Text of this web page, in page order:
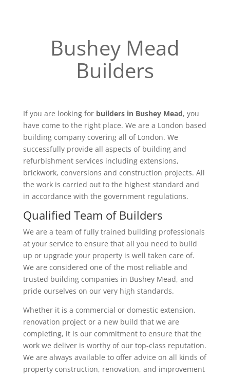
Bushey Mead
Builders
If you are looking for builders in Bushey Mead, you
have come to the right place. We are a London based
building company covering all of London. We
successfully provide all aspects of building and
refurbishment services including extensions,
brickwork, conversions and construction projects. All
the work is carried out to the highest standard and
in accordance with the government regulations.
Qualified Team of Builders
We are a team of fully trained building professionals
at your service to ensure that all you need to build
up or upgrade your property is well taken care of.
We are considered one of the most reliable and
trusted building companies in Bushey Mead, and
pride ourselves on our very high standards.
Whether it is a commercial or domestic extension,
renovation project or a new build that we are
completing, it is our commitment to ensure that the
work we deliver is worthy of our top-class reputation.
We are always available to offer advice on all kinds of
property construction, renovation, and improvement